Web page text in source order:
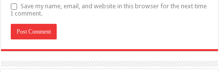
Save my name, email, and website in this browser for the next time
I comment.